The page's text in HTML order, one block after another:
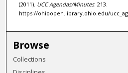
(2011). UCC Agendas/Minutes. 213.
https://ohioopen.library.ohio.edu/
Browse
Collections